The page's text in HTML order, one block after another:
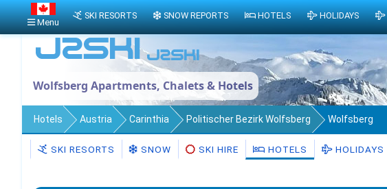
Wolfsberg Apartments, Chalets & Hotels
Hotels Austria Carinthia Politischer Bezirk Wolfsberg Wolfsberg
SKI RESORTS SNOW SKI HIRE HOTELS HOLIDAYS
Menu
SKI RESORTS SNOW REPORTS HOTELS HOLIDAYS